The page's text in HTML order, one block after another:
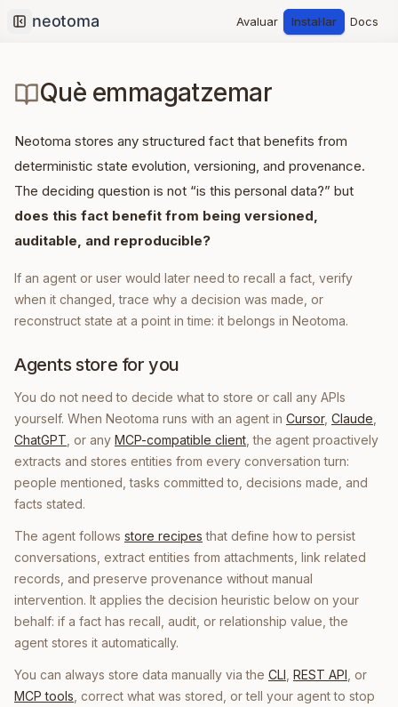
Collapse sidebar
Avaluar Instal·lar Docs
Què emmagatzemar
Neotoma stores any structured fact that benefits from
deterministic state evolution, versioning, and provenance.
The deciding question is not “is this personal data?” but
does this fact benefit from being versioned,
auditable, and reproducible?
If an agent or user would later need to recall a fact, verify
when it changed, trace why a decision was made, or
reconstruct state at a point in time: it belongs in Neotoma.
Agents store for you
You do not need to decide what to store or call any APIs
yourself. When Neotoma runs with an agent in Cursor, Claude
ChatGPT , or any MCP-compatible client , the agent proactively
extracts and stores entities from every conversation turn:
people mentioned, tasks committed to, decisions made, and
facts stated.
The agent follows store recipes that define how to persist
conversations, extract entities from attachments, link related
records, and preserve provenance without manual
intervention. It applies the decision heuristic below on your
behalf: if a fact has recall, audit, or relationship value, the
agent stores it automatically.
You can always store data manually via the CLI REST API , or
MCP tools , correct what was stored, or tell your agent to stop